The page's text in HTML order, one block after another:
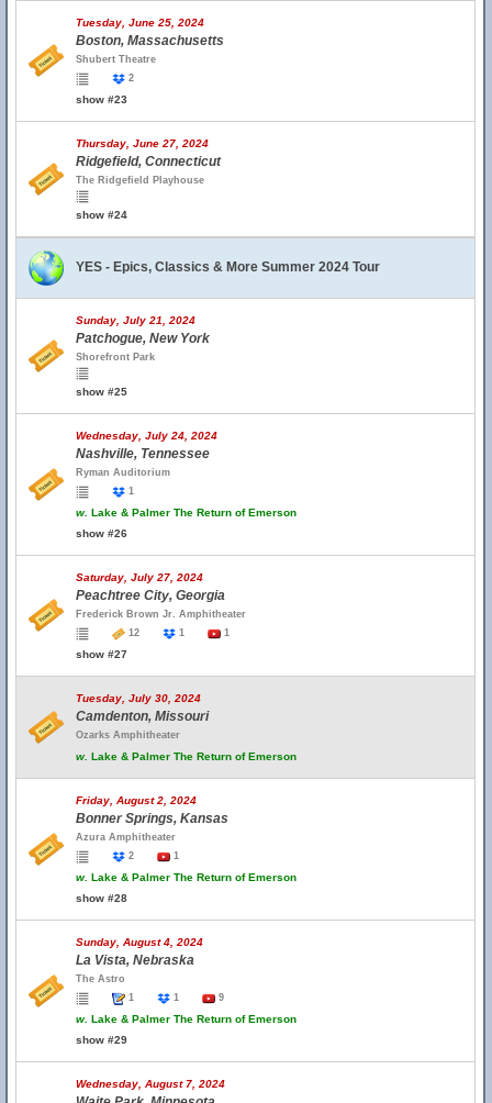
Tuesday, June 25, 2024
Boston, Massachusetts
Shubert Theatre
2
show #23
Thursday, June 27, 2024
Ridgefield, Connecticut
The Ridgefield Playhouse
show #24
YES - Epics, Classics & More Summer 2024 Tour
Sunday, July 21, 2024
Patchogue, New York
Shorefront Park
show #25
Wednesday, July 24, 2024
Nashville, Tennessee
Ryman Auditorium
1
w. Lake & Palmer The Return of Emerson
show #26
Saturday, July 27, 2024
Peachtree City, Georgia
Frederick Brown Jr. Amphitheater
12
1 1
show #27
Tuesday, July 30, 2024
Camdenton, Missouri
Ozarks Amphitheater
w. Lake & Palmer The Return of Emerson
Friday, August 2, 2024
Bonner Springs, Kansas
Azura Amphitheater
2
1
w. Lake & Palmer The Return of Emerson
show #28
Sunday, August 4, 2024
La Vista, Nebraska
The Astro
1
1 9
w. Lake & Palmer The Return of Emerson
show #29
Wednesday, August 7, 2024